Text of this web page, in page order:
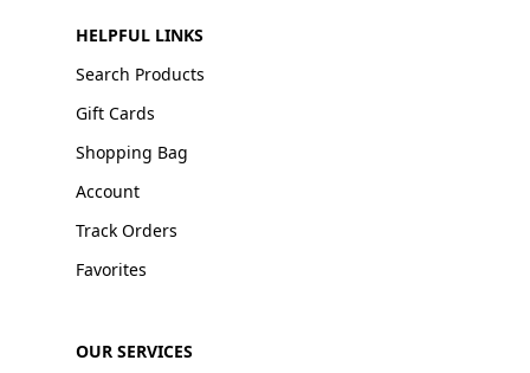
HELPFUL LINKS
Search Products
Gift Cards
Shopping Bag
Account
Track Orders
Favorites
OUR SERVICES